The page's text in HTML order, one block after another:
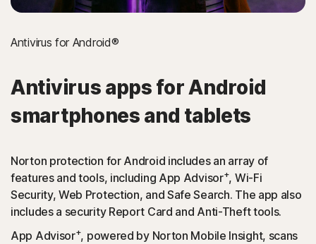
Antivirus for Android®
Antivirus apps for Android
smartphones and tablets
Norton protection for Android includes an array of
features and tools, including App Advisor+, Wi-Fi
Security, Web Protection, and Safe Search. The app also
includes a security Report Card and Anti-Theft tools.
App Advisor+, powered by Norton Mobile Insight, scans